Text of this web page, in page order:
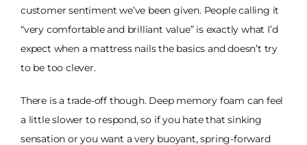
customer sentiment we’ve been given. People calling it
“very comfortable and brilliant value” is exactly what I’d
expect when a mattress nails the basics and doesn’t try
to be too clever.
There is a trade-off though. Deep memory foam can feel
a little slower to respond, so if you hate that sinking
sensation or you want a very buoyant, spring-forward